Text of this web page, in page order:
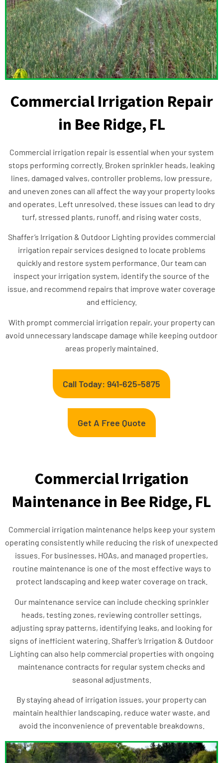
Commercial Irrigation Repair
in Bee Ridge, FL
Commercial irrigation repair is essential when your system
stops performing correctly. Broken sprinkler heads, leaking
lines, damaged valves, controller problems, low pressure,
and uneven zones can all affect the way your property looks
and operates. Left unresolved, these issues can lead to dry
turf, stressed plants, runoff, and rising water costs.
Shaffer’s Irrigation & Outdoor Lighting provides commercial
irrigation repair services designed to locate problems
quickly and restore system performance. Our team can
inspect your irrigation system, identify the source of the
issue, and recommend repairs that improve water coverage
and efficiency.
With prompt commercial irrigation repair, your property can
avoid unnecessary landscape damage while keeping outdoor
areas properly maintained.
Call Today: 941-625-5875
Get A Free Quote
Commercial Irrigation
Maintenance in Bee Ridge, FL
Commercial irrigation maintenance helps keep your system
operating consistently while reducing the risk of unexpected
issues. For businesses, HOAs, and managed properties,
routine maintenance is one of the most effective ways to
protect landscaping and keep water coverage on track.
Our maintenance service can include checking sprinkler
heads, testing zones, reviewing controller settings,
adjusting spray patterns, identifying leaks, and looking for
signs of inefficient watering. Shaffer’s Irrigation & Outdoor
Lighting can also help commercial properties with ongoing
maintenance contracts for regular system checks and
seasonal adjustments.
By staying ahead of irrigation issues, your property can
maintain healthier landscaping, reduce water waste, and
avoid the inconvenience of preventable breakdowns.